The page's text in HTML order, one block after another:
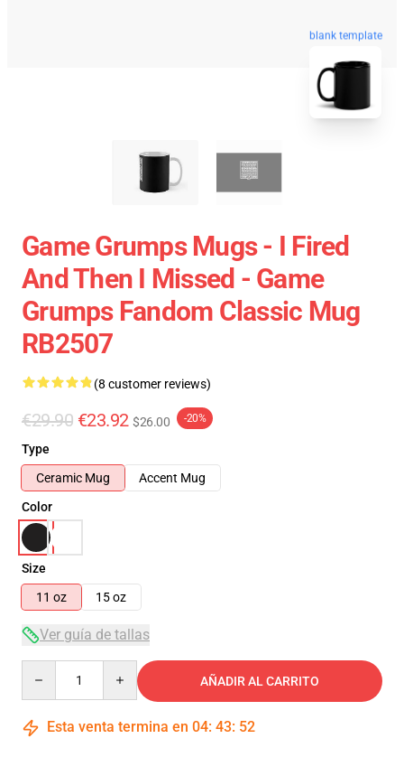
blank template
Game Grumps Mugs - I Fired
And Then I Missed - Game
Grumps Fandom Classic Mug
RB2507
(8 customer reviews)
€29.90 €23.92 $26.00 -20%
Type
Ceramic Mug
Accent Mug
Color
Size
11 oz
15 oz
Ver guía de tallas
AÑADIR AL CARRITO
Esta venta termina en 04: 43: 52